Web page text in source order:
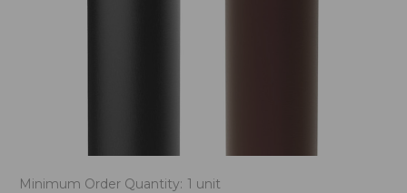
Minimum Order Quantity: 1 unit